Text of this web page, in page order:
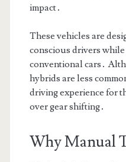
impact․
These vehicles are
conscious drivers
conventional cars․
hybrids are less
driving experience for
over gear shifting․
Why Manual